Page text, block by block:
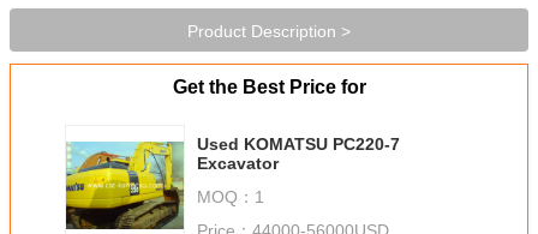
Product Description >
Get the Best Price for
Used KOMATSU PC220-7
Excavator
MOQ： 1